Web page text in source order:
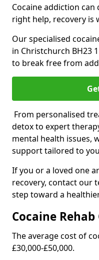
Cocaine addiction
right help, recovery is
Our specialised
in Christchurch BH23
to break free from
From personalised
detox to expert
mental health issues,
support tailored to
If you or a loved one
recovery, contact our
step toward a
Cocaine Rehab
The average cost of
£30,000-£50,000.